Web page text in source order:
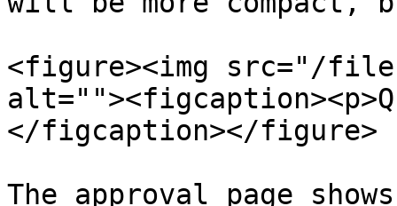
<figure><img src="/files/
</figcaption></figure>
The approval page